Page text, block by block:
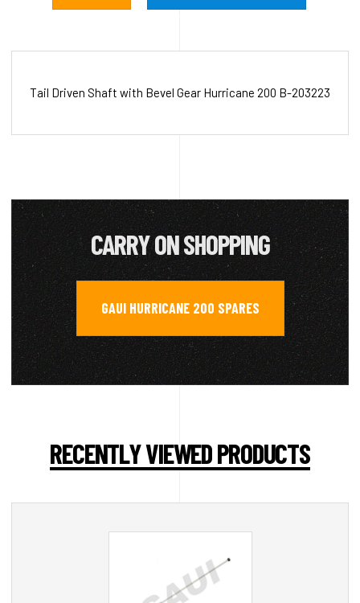
Tail Driven Shaft with Bevel Gear Hurricane 200 B-203223
CARRY ON SHOPPING
GAUI HURRICANE 200 SPARES
RECENTLY VIEWED PRODUCTS